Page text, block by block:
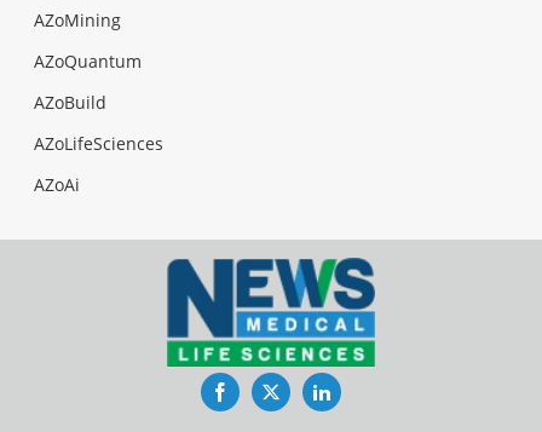
AZoMining
AZoQuantum
AZoBuild
AZoLifeSciences
AZoAi
FacebookTwitterLinkedIn